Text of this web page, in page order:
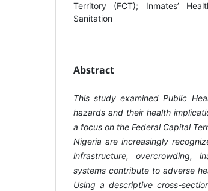
Territory (FCT); Inmates’
Sanitation
Abstract
This study examined Public
hazards and their health
a focus on the Federal Capital
Nigeria are increasingly
infrastructure, overcrowding,
systems contribute to adverse
Using a descriptive cross-